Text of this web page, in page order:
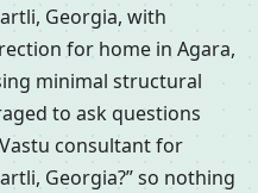
Georgia, with
for home in Agara,
minimal structural
to ask questions
consultant for
Georgia?” so nothing